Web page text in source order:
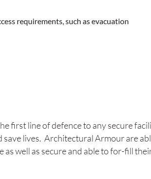
requirements, such as evacuation
first line of defence to any secure
lives. Architectural Armour are
well as secure and able to for-fill